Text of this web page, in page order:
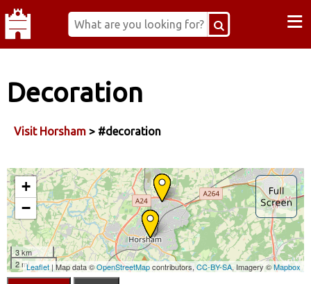
≡
Decoration
Visit Horsham > #decoration